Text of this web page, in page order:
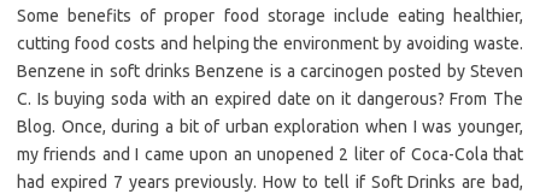
Some benefits of proper food storage include eating healthier,
cutting food costs and helping the environment by avoiding waste.
Benzene in soft drinks Benzene is a carcinogen posted by Steven
C. Is buying soda with an expired date on it dangerous? From The
Blog. Once, during a bit of urban exploration when I was younger,
my friends and I came upon an unopened 2 liter of Coca-Cola that
had expired 7 years previously. How to tell if Soft Drinks are bad,